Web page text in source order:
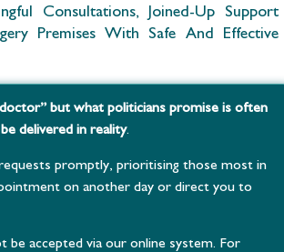
Consultations, Joined-Up Support
Premises With Safe And Effective
but what politicians promise is often
delivered in reality.
promptly, prioritising those most in
on another day or direct you to
be accepted via our online system. For